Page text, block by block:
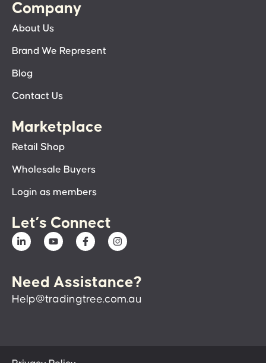
Company
About Us
Brand We Represent
Blog
Contact Us
Marketplace
Retail Shop
Wholesale Buyers
Login as members
Let’s Connect
Need Assistance?
Help@tradingtree.com.au